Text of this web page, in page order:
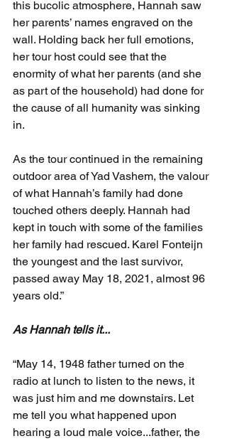
this bucolic atmosphere, Hannah saw
her parents’ names engraved on the
wall. Holding back her full emotions,
her tour host could see that the
enormity of what her parents (and she
as part of the household) had done for
the cause of all humanity was sinking
in.
As the tour continued in the remaining
outdoor area of Yad Vashem, the valour
of what Hannah’s family had done
touched others deeply. Hannah had
kept in touch with some of the families
her family had rescued. Karel Fonteijn
the youngest and the last survivor,
passed away May 18, 2021, almost 96
years old.”
As Hannah tells it...
“May 14, 1948 father turned on the
radio at lunch to listen to the news, it
was just him and me downstairs. Let
me tell you what happened upon
hearing a loud male voice...father, the